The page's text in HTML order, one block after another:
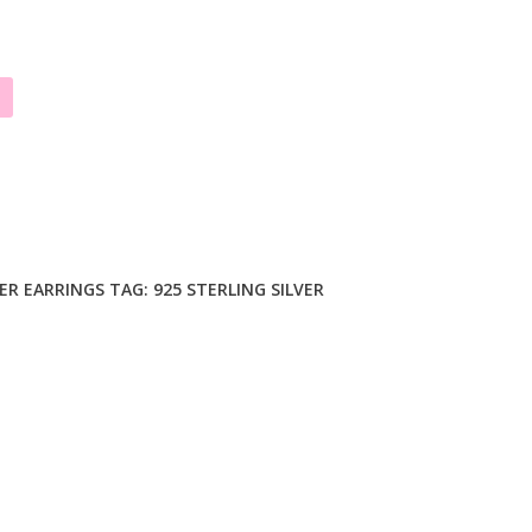
EARRINGS TAG: 925 STERLING SILVER